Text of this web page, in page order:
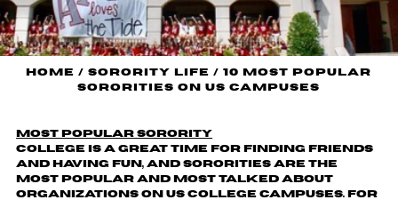
Home /Sorority Life /10 Most Popular
Sororities on US Campuses
most popular sorority
College is a great time for finding friends
and having fun, and sororities are the
most popular and most talked about
organizations on US college campuses. For